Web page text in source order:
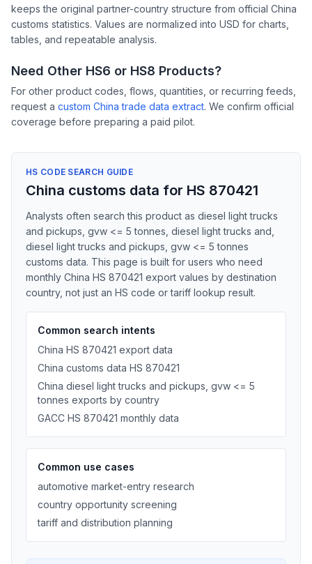
keeps the original partner-country structure from official China
customs statistics. Values are normalized into USD for charts,
tables, and repeatable analysis.
Need Other HS6 or HS8 Products?
For other product codes, flows, quantities, or recurring feeds,
request a custom China trade data extract. We confirm official
coverage before preparing a paid pilot.
HS CODE SEARCH GUIDE
China customs data for HS 870421
Analysts often search this product as diesel light trucks
and pickups, gvw <= 5 tonnes, diesel light trucks and,
diesel light trucks and pickups, gvw <= 5 tonnes
customs data. This page is built for users who need
monthly China HS 870421 export values by destination
country, not just an HS code or tariff lookup result.
Common search intents
China HS 870421 export data
China customs data HS 870421
China diesel light trucks and pickups, gvw <= 5
tonnes exports by country
GACC HS 870421 monthly data
Common use cases
automotive market-entry research
country opportunity screening
tariff and distribution planning